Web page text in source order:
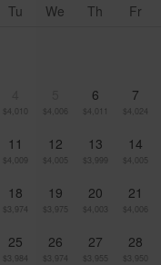
Tu We Th Fr
$4,010 $4,006
6
$4,011
7
$4,024
11
$4,009
12
$4,005
13
$3,999
14
$4,005
18
$3,974
19
$3,975
20
$4,003
21
$4,006
25
$3,984
26
$3,974
27
$3,955
28
$3,950